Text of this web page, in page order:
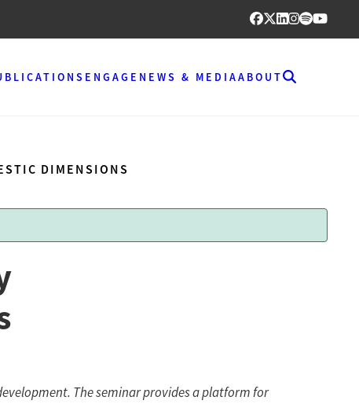
ENGAGE NEWS & MEDIAABOUT
DIMENSIONS
The seminar provides a platform for